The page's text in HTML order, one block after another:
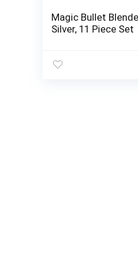
Magic Bullet
Silver, 11 Piece Set